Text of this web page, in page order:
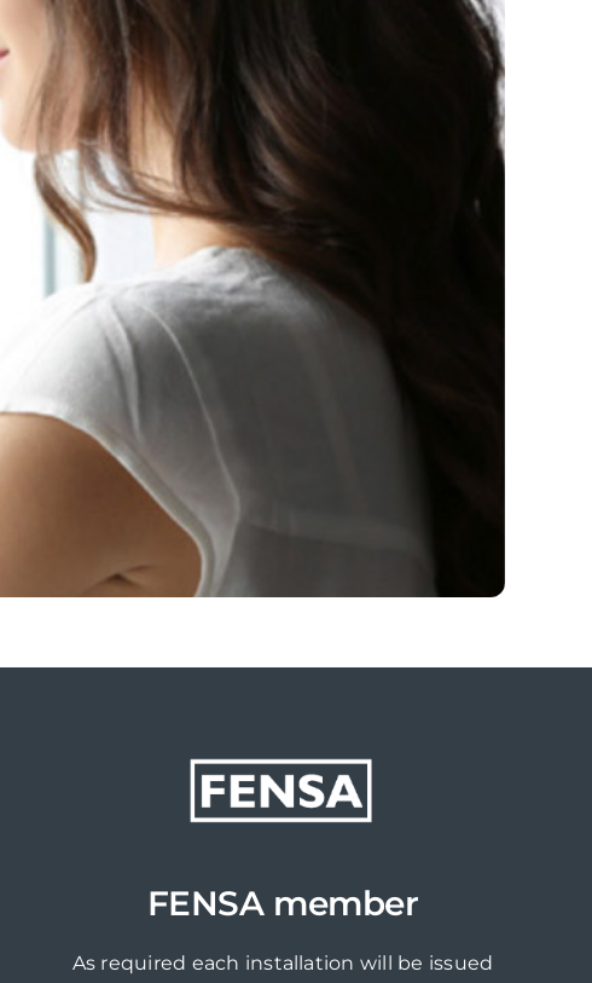
FENSA member
As required each installation will be issued